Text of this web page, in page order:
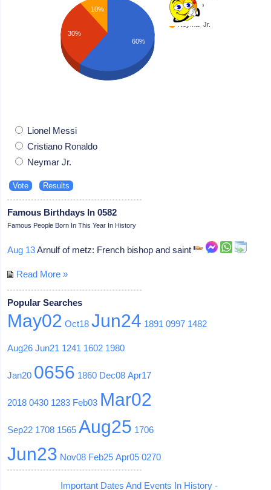
Cristiano
Ronaldo
Neymar Jr.
10%
30%
60%
Lionel Messi
Cristiano Ronaldo
Neymar Jr.
Famous Birthdays In 0582
Famous People Born In This Year In History
Aug 13Arnulf of metz: French bishop and saint
Read More »
Popular Searches
May02 Oct18 Jun24 1891 0997 1482
Aug26 Jun21 1241 1602 1980
Jan20 0656 1860 Dec08 Apr17
2018 0430 1283 Feb03 Mar02
Sep22 1708 1565 Aug25 1706
Jun23 Nov08 Feb25 Apr05 0270
Important Dates And Events In History -